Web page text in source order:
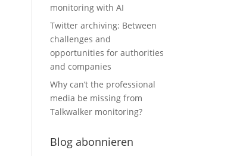
monitoring with AI
Twitter archiving: Between
challenges and
opportunities for authorities
and companies
Why can’t the professional
media be missing from
Talkwalker monitoring?
Blog abonnieren